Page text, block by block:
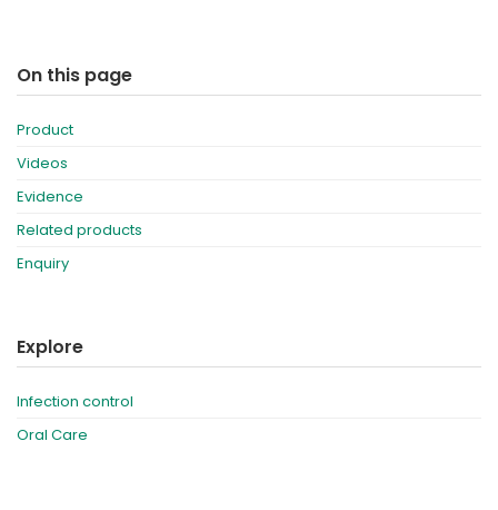
On this page
Product
Videos
Evidence
Related products
Enquiry
Explore
Infection control
Oral Care